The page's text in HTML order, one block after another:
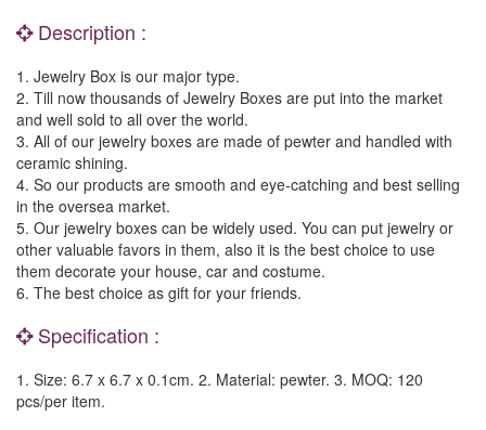
Description :
1. Jewelry Box is our major type.
2. Till now thousands of Jewelry Boxes are put into the market
and well sold to all over the world.
3. All of our jewelry boxes are made of pewter and handled with
ceramic shining.
4. So our products are smooth and eye-catching and best selling
in the oversea market.
5. Our jewelry boxes can be widely used. You can put jewelry or
other valuable favors in them, also it is the best choice to use
them decorate your house, car and costume.
6. The best choice as gift for your friends.
Specification :
1. Size: 6.7 x 6.7 x 0.1cm. 2. Material: pewter. 3. MOQ: 120
pcs/per item.